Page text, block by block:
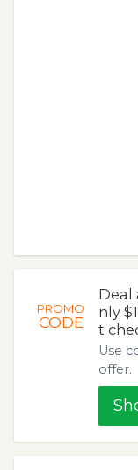
PROMO
CODE
Deal
nly
t
Use
offer.